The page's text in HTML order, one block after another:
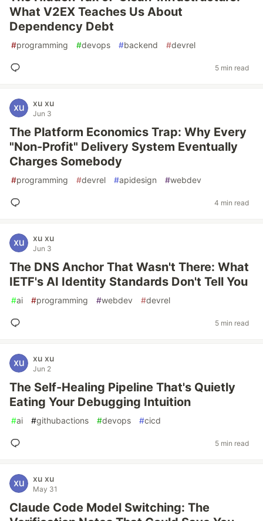
What V2EX Teaches Us About
Dependency Debt
#programming #devops #backend #devrel
5 min read
xu xu
Jun 3
The Platform Economics Trap: Why Every
"Non-Profit" Delivery System Eventually
Charges Somebody
#programming #devrel #apidesign #webdev
4 min read
xu xu
Jun 3
The DNS Anchor That Wasn't There: What
IETF's AI Identity Standards Don't Tell You
#ai #programming #webdev #devrel
5 min read
xu xu
Jun 2
The Self-Healing Pipeline That's Quietly
Eating Your Debugging Intuition
#ai #githubactions #devops #cicd
5 min read
xu xu
May 31
Claude Code Model Switching: The